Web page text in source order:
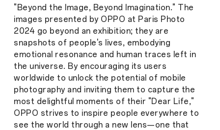
"Beyond the Image, Beyond Imagination." The
images presented by OPPO at Paris Photo
2024 go beyond an exhibition; they are
snapshots of people's lives, embodying
emotional resonance and human traces left in
the universe. By encouraging its users
worldwide to unlock the potential of mobile
photography and inviting them to capture the
most delightful moments of their "Dear Life,"
OPPO strives to inspire people everywhere to
see the world through a new lens—one that